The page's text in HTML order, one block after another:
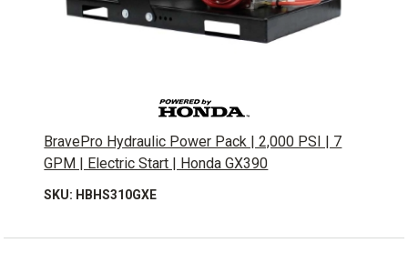
BravePro Hydraulic Power Pack | 2,000 PSI | 7
GPM | Electric Start | Honda GX390
SKU: HBHS310GXE